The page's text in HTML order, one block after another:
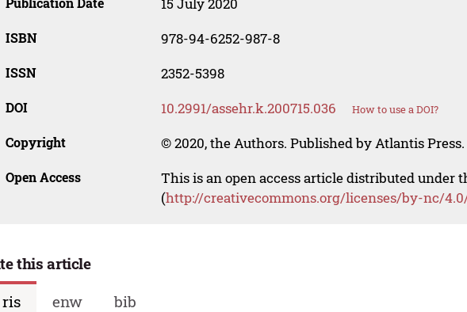
15 July 2020
ISBN 978-94-6252-987-8
ISSN 2352-5398
DOI 10.2991/assehr.k.200715.036 How to use a DOI?
Copyright © 2020, the Authors. Published by Atlantis Press.
Open Access
This is an open access article distributed under
(http://creativecommons.org/licenses/by-nc/
this article
ris
enw bib